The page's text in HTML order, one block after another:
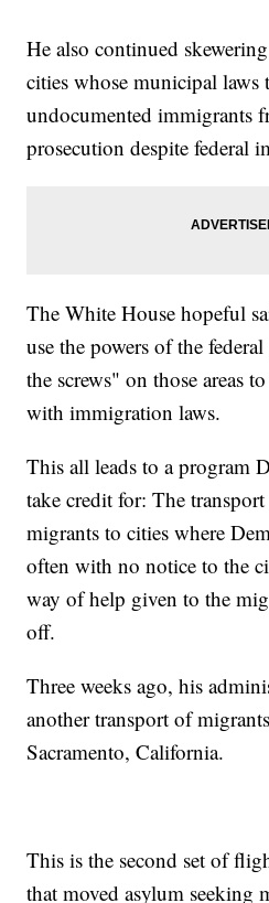
He also continued
cities whose municipal laws
undocumented immigrants
prosecution despite federal
The White House hopeful
use the powers of the
the screws" on those areas
with immigration laws.
This all leads to a program
take credit for: The
migrants to cities where
often with no notice to the
way of help given to the
off.
Three weeks ago, his
another transport of
Sacramento, California.
This is the second set of
that moved asylum seeking